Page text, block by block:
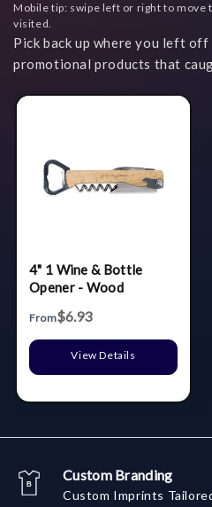
Mobile tip: swipe left or right to move
visited.
Pick back up where you left
promotional products that
4" 1 Wine & Bottle
Opener - Wood
From$6.93
View Details
Custom Branding
Custom Imprints